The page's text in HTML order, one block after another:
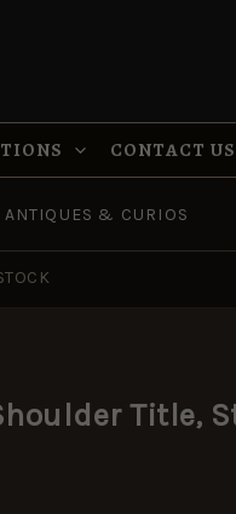
CONTACT US
ANTIQUES & CURIOS
Title,